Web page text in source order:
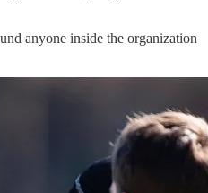
anyone inside the organization